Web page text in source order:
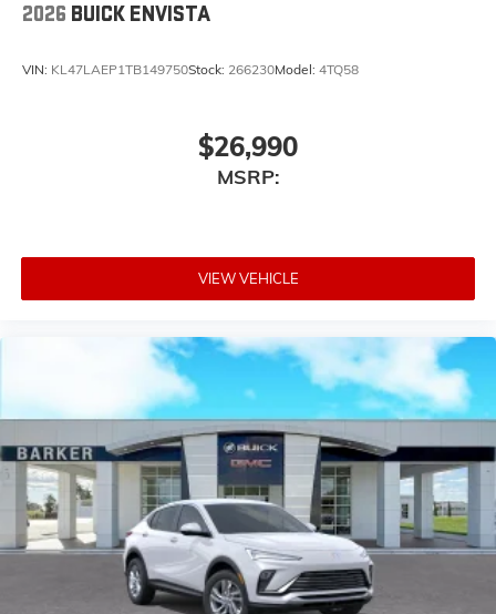
2026 BUICK ENVISTA
VIN: KL47LAEP1TB149750Stock: 266230Model: 4TQ58
$26,990
MSRP:
VIEW VEHICLE